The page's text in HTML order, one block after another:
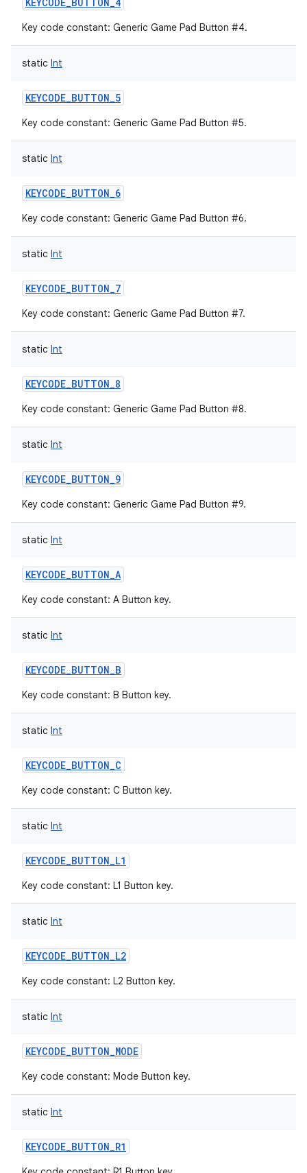
Key code constant: Generic Game Pad Button #4.
static Int
KEYCODE_BUTTON_5
Key code constant: Generic Game Pad Button #5.
static Int
KEYCODE_BUTTON_6
Key code constant: Generic Game Pad Button #6.
static Int
KEYCODE_BUTTON_7
Key code constant: Generic Game Pad Button #7.
static Int
KEYCODE_BUTTON_8
Key code constant: Generic Game Pad Button #8.
static Int
KEYCODE_BUTTON_9
Key code constant: Generic Game Pad Button #9.
static Int
KEYCODE_BUTTON_A
Key code constant: A Button key.
static Int
KEYCODE_BUTTON_B
Key code constant: B Button key.
static Int
KEYCODE_BUTTON_C
Key code constant: C Button key.
static Int
KEYCODE_BUTTON_L1
Key code constant: L1 Button key.
static Int
KEYCODE_BUTTON_L2
Key code constant: L2 Button key.
static Int
KEYCODE_BUTTON_MODE
Key code constant: Mode Button key.
static Int
KEYCODE_BUTTON_R1